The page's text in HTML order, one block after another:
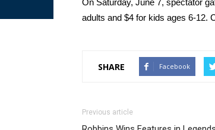
On Saturday, June 7, spectator
adults and $4 for kids ages 6-12.
SHARE Facebook
Previous article